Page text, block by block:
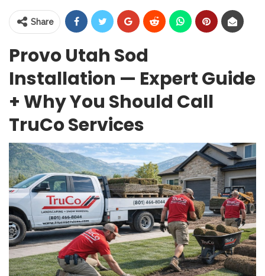
Share
Provo Utah Sod
Installation — Expert Guide
+ Why You Should Call
TruCo Services